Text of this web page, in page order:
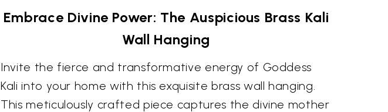
Embrace Divine Power: The Auspicious Brass Kali
Wall Hanging
Invite the fierce and transformative energy of Goddess
Kali into your home with this exquisite brass wall hanging.
This meticulously crafted piece captures the divine mother